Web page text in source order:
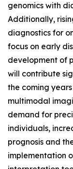
genomics with
Additionally,
diagnostics for
focus on early
development of
will contribute
the coming
multimodal
demand for
individuals,
prognosis and
implementation